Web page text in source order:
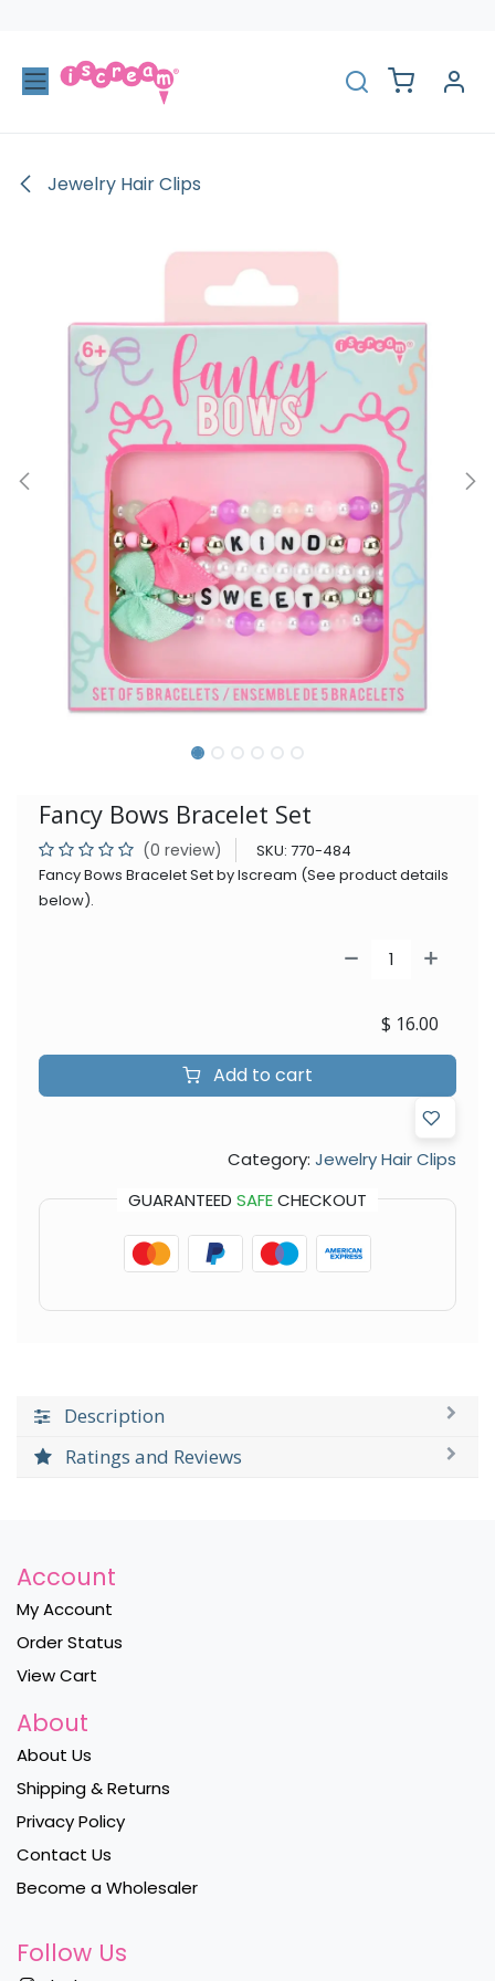
Jewelry Hair Clips
Fancy Bows Bracelet Set
(0 review) SKU: 770-484
Fancy Bows Bracelet Set by Iscream (See product details
below).
Add to cart
$ 16.00
Category: Jewelry Hair Clips
GUARANTEED SAFECHECKOUT
Description
Ratings and Reviews
Account
My Account
Order Status
View Cart
About
About Us
Shipping & Returns
Privacy Policy
Contact Us
Become a Wholesaler
Follow Us